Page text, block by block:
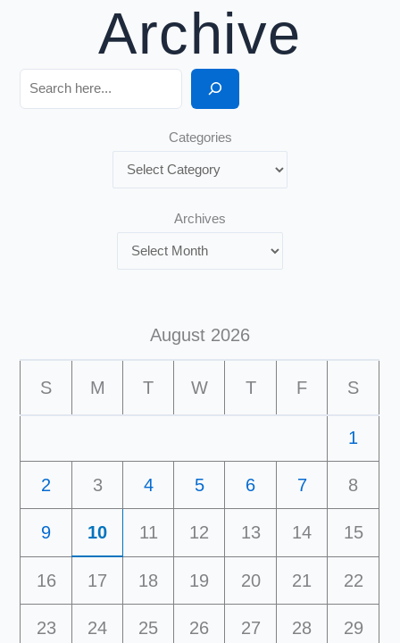
Archive
Search
Categories
Archives
August 2026
S M T W T F S
1
2 3 4 5 6 7 8
9 10 11 12 13 14 15
16 17 18 19 20 21 22
23 24 25 26 27 28 29